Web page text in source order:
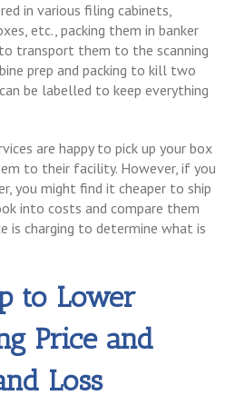
in various filing cabinets,
etc., packing them in banker
transport them to the scanning
prep and packing to kill two
be labelled to keep everything
are happy to pick up your box
to their facility. However, if you
you might find it cheaper to ship
into costs and compare them
is charging to determine what is
to Lower
Price and
Loss